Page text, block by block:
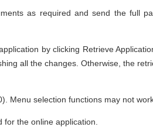
as required and send the full
by clicking Retrieve
all the changes. Otherwise, the
Menu selection functions may not
the online application.